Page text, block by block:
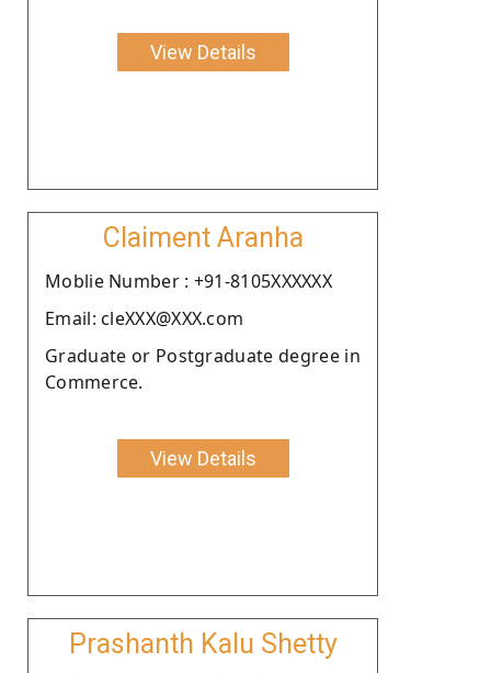
View Details
Claiment Aranha
Moblie Number : +91-8105XXXXXX
Email: cleXXX@XXX.com
Graduate or Postgraduate degree in
Commerce.
View Details
Prashanth Kalu Shetty